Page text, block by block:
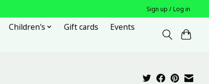
Sign up / Log in
Children's Gift cards
Events